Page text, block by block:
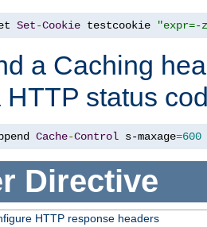
Set-Cookie testcookie "expr=-
a Caching
HTTP status
Cache-Control s-maxage=600
Directive
HTTP response headers